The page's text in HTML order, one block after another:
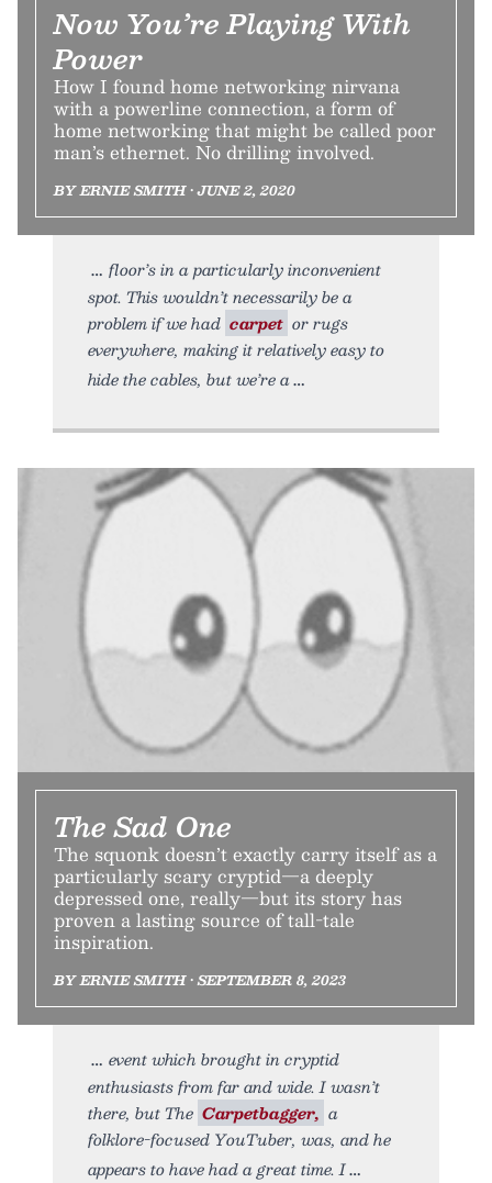
Now You’re Playing With
Power
How I found home networking nirvana
with a powerline connection, a form of
home networking that might be called poor
man’s ethernet. No drilling involved.
BY ERNIE SMITH • JUNE 2, 2020
floor’s in a particularly inconvenient
spot. This wouldn’t necessarily be a
problem if we had carpet or rugs
everywhere, making it relatively easy to
hide the cables, but we’re a
The Sad One
The squonk doesn’t exactly carry itself as a
particularly scary cryptid—a deeply
depressed one, really—but its story has
proven a lasting source of tall-tale
inspiration.
BY ERNIE SMITH • SEPTEMBER 8, 2023
event which brought in cryptid
enthusiasts from far and wide. I wasn’t
there, but The Carpetbagger, a
folklore-focused YouTuber, was, and he
appears to have had a great time. I